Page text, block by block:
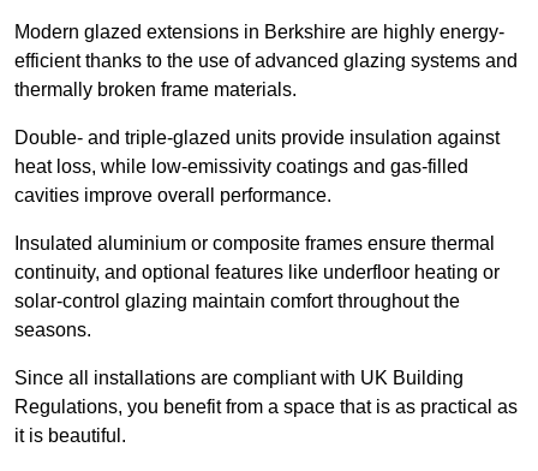
Modern glazed extensions in Berkshire are highly energy-
efficient thanks to the use of advanced glazing systems and
thermally broken frame materials.
Double- and triple-glazed units provide insulation against
heat loss, while low-emissivity coatings and gas-filled
cavities improve overall performance.
Insulated aluminium or composite frames ensure thermal
continuity, and optional features like underfloor heating or
solar-control glazing maintain comfort throughout the
seasons.
Since all installations are compliant with UK Building
Regulations, you benefit from a space that is as practical as
it is beautiful.